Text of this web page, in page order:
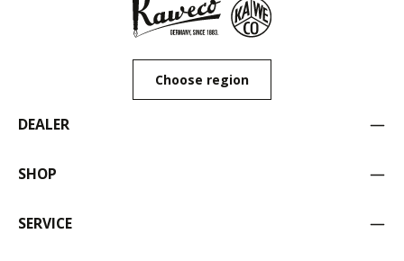
Choose region
DEALER
SHOP
SERVICE